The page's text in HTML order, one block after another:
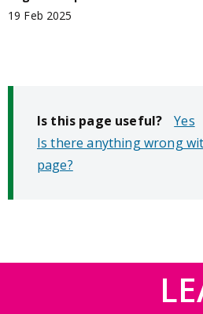
19 Feb 2025
Is this page useful?
Is there anything wrong
page?